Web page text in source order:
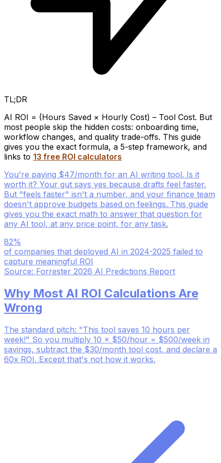
TL;DR
AI ROI = (Hours Saved × Hourly Cost) – Tool Cost. But
most people skip the hidden costs: onboarding time,
workflow changes, and quality trade-offs. This guide
gives you the exact formula, a 5-step framework, and
links to 13 free ROI calculators
You're paying $47/month for an AI writing tool. Is it
worth it? Your gut says yes because drafts feel faster.
But "feels faster" isn't a number, and your finance team
doesn't approve budgets based on feelings. This guide
gives you the exact math to answer that question for
any AI tool, at any price point, for any task.
82%
of companies that deployed AI in 2024-2025 failed to
capture meaningful ROI
Source: Forrester 2026 AI Predictions Report
Why Most AI ROI Calculations Are
Wrong
The standard pitch: "This tool saves 10 hours per
week!" So you multiply 10 × $50/hour = $500/week in
savings, subtract the $30/month tool cost, and declare a
60x ROI. Except that's not how it works.